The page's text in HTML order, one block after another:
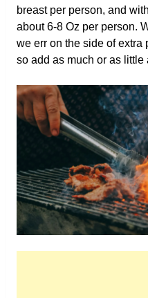
breast per person, and
about 6-8 Oz per person.
we err on the side of
so add as much or as little